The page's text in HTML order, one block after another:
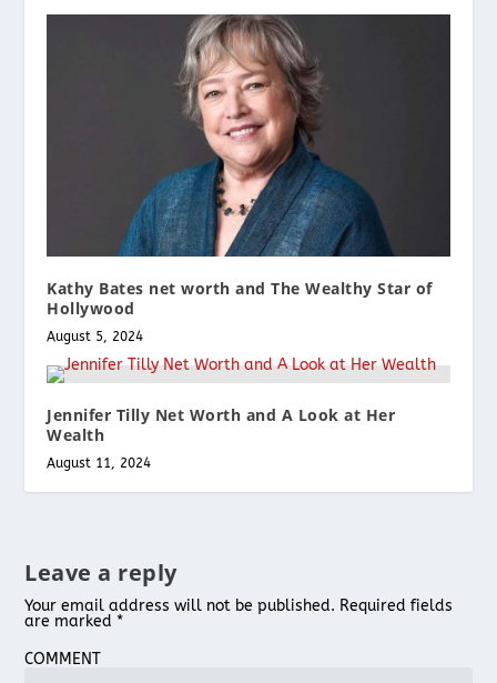
Kathy Bates net worth and The Wealthy Star of
Hollywood
August 5, 2024
Jennifer Tilly Net Worth and A Look at Her
Wealth
August 11, 2024
Leave a reply
Your email address will not be published. Required fields
are marked *
COMMENT